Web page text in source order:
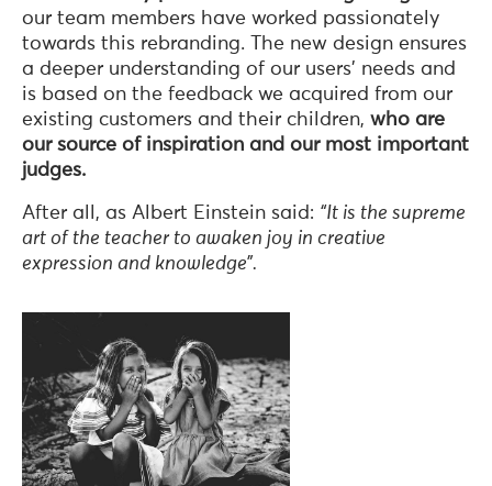
our team members have worked passionately
towards this rebranding. The new design ensures
a deeper understanding of our users’ needs and
is based on the feedback we acquired from our
existing customers and their children, who are
our source of inspiration and our most important
judges.
After all, as Albert Einstein said: “It is the supreme
art of the teacher to awaken joy in creative
expression and knowledge”.